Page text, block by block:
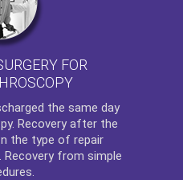
FOR
the same day
. Recovery after the
the type of repair
from simple